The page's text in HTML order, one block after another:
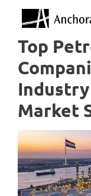
Top
Market